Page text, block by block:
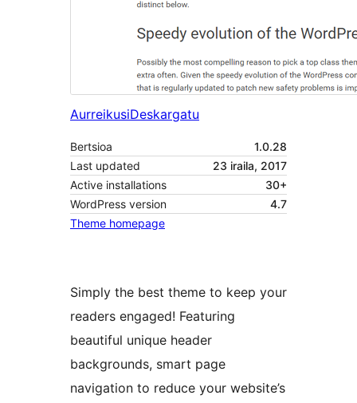
AurreikusiDeskargatu
Bertsioa
1.0.28
Last updated
23 iraila, 2017
Active installations
30+
WordPress version
4.7
Theme homepage
Simply the best theme to keep your
readers engaged! Featuring
beautiful unique header
backgrounds, smart page
navigation to reduce your website’s